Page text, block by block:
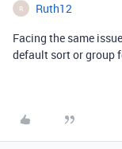
R Ruth12
Facing the same
default sort or group